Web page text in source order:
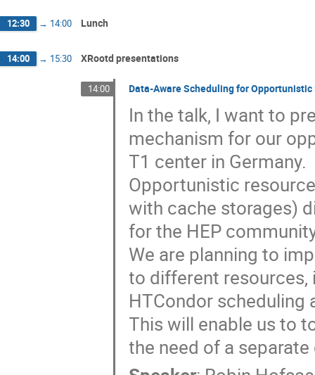
12:30 → 14:00 Lunch
14:00 → 15:30 XRootd presentations
14:00 Data-Aware Scheduling for
In the talk, I want to
mechanism for our
T1 center in Germany.
Opportunistic
with cache storages)
for the HEP
We are planning to
to different resources,
HTCondor scheduling
This will enable us to
the need of a